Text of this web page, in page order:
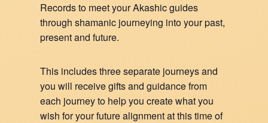
Records to meet your Akashic guides
through shamanic journeying into your past,
present and future.
This includes three separate journeys and
you will receive gifts and guidance from
each journey to help you create what you
wish for your future alignment at this time of